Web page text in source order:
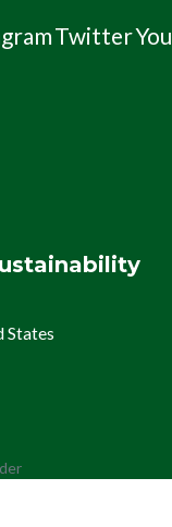
Twitter
States